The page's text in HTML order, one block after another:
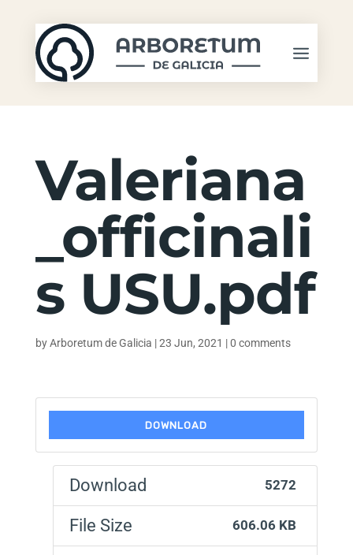
Valeriana
_officinali
s USU.pdf
byArboretum de Galicia |23 Jun, 2021 |0 comments
DOWNLOAD
Download 5272
File Size 606.06 KB